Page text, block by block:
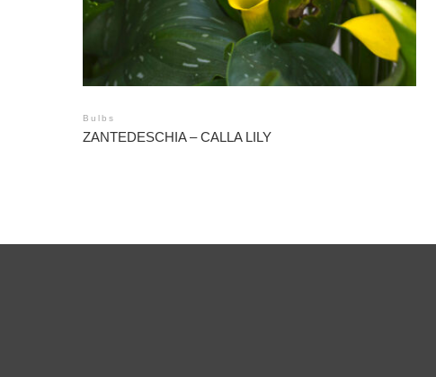
Bulbs
ZANTEDESCHIA – CALLA LILY